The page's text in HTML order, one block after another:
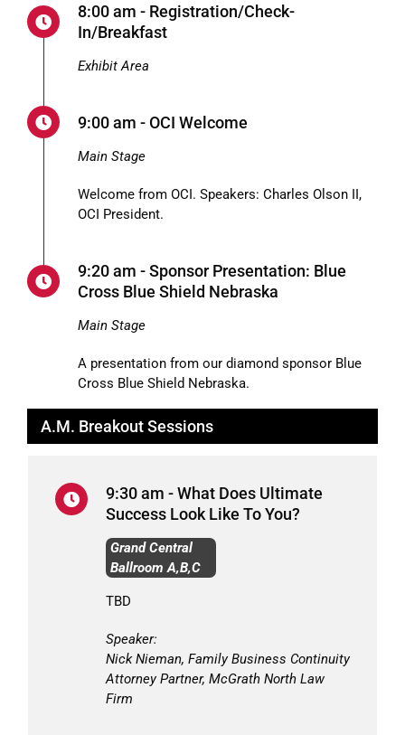
8:00 am - Registration/Check-
In/Breakfast
Exhibit Area
9:00 am - OCI Welcome
Main Stage
Welcome from OCI. Speakers: Charles Olson II,
OCI President.
9:20 am - Sponsor Presentation: Blue
Cross Blue Shield Nebraska
Main Stage
A presentation from our diamond sponsor Blue
Cross Blue Shield Nebraska.
A.M. Breakout Sessions
9:30 am - What Does Ultimate
Success Look Like To You?
Grand Central
Ballroom A,B,C
TBD
Speaker:
Nick Nieman, Family Business Continuity
Attorney Partner, McGrath North Law
Firm